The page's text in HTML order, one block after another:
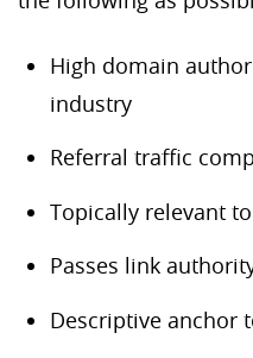
High domain
industry
Referral traffic
Topically relevant
Passes link
Descriptive anchor